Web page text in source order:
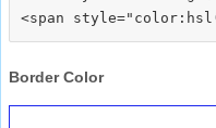
Border Color